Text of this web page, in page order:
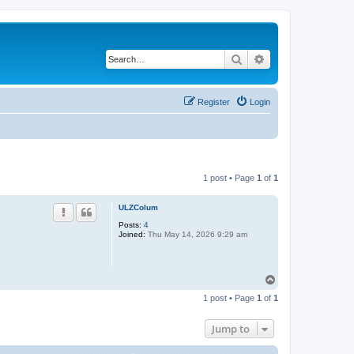
Search
Login
Register
1 post • Page 1 of 1
ULZColum
Posts: 4
Joined: Thu May 14, 2026 9:29 am
p
1 post • Page 1 of 1
Jump to